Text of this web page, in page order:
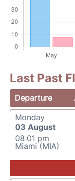
Last Past
Departure
Monday
03 August
08:01 pm
Miami (MIA)